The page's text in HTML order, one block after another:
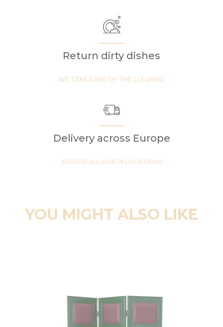
Return dirty dishes
WE TAKE CARE OF THE CLEANING
Delivery across Europe
ACROSS ALL OUR 19 LOCATIONS
YOU MIGHT ALSO LIKE